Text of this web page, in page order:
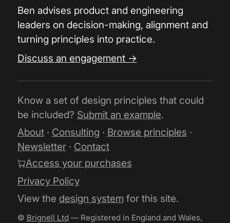
Ben advises product and engineering
leaders on decision-making, alignment and
turning principles into practice.
Discuss an engagement →
Know a set of design principles that could
be included? Submit an example.
About· Consulting · Browse principles ·
Newsletter· Contact
Access your purchases
Privacy Policy
View the design system for this site.
© Brignell Ltd — Registered in England and Wales,